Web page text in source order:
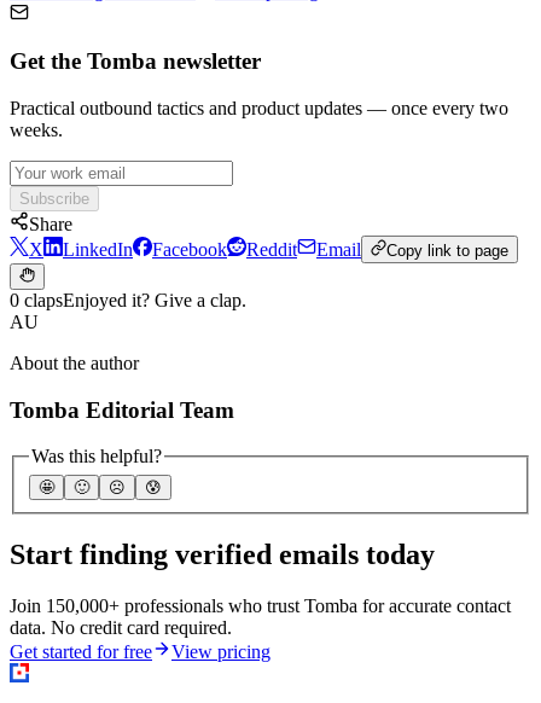
Get the Tomba newsletter
Practical outbound tactics and product updates — once every two
weeks.
Subscribe
Share
X
LinkedIn Facebook Reddit Email Copy link to page
0 clapsEnjoyed it? Give a clap.
AU
About the author
Tomba Editorial Team
Was this helpful?
🤩 🙂 ☹️ 😰
Start finding verified emails today
Join 150,000+ professionals who trust Tomba for accurate contact
data. No credit card required.
Get started for free
View pricing